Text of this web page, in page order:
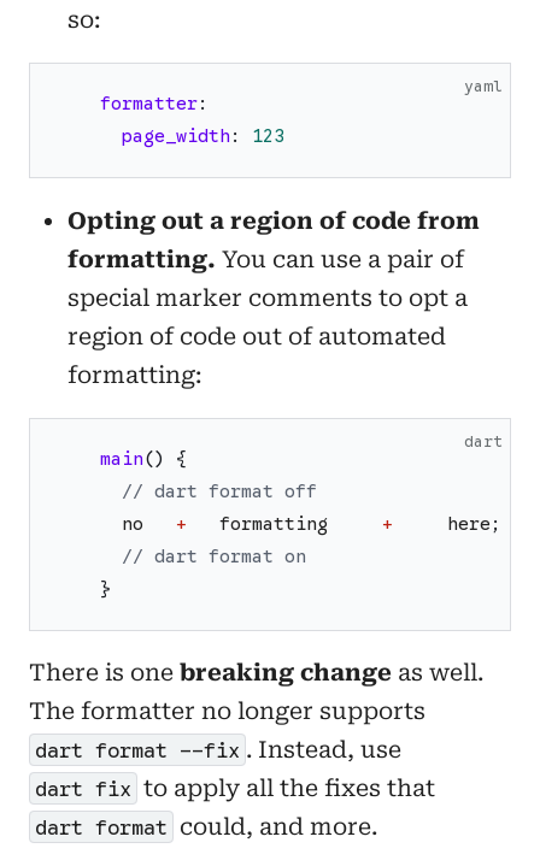
so:
yaml
formatter:
page_width: 123
Opting out a region of code from
formatting. You can use a pair of
special marker comments to opt a
region of code out of automated
formatting:
dart
main()
{
// dart format off
no
+ formatting + here ;
// dart format on
}
There is one breaking change as well.
The formatter no longer supports
dart format --fix . Instead, use
dart fix to apply all the fixes that
dart format could, and more.